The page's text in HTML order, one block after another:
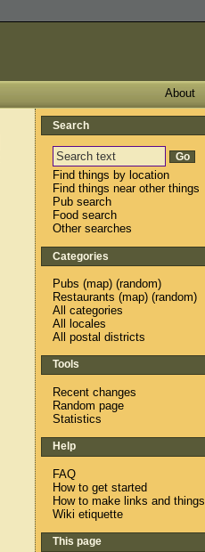
About
Search
Find things by location
Find things near other things
Pub search
Food search
Other searches
Categories
Pubs (map) (random)
Restaurants (map) (random)
All categories
All locales
All postal districts
Tools
Recent changes
Random page
Statistics
Help
FAQ
How to get started
How to make links and things
Wiki etiquette
This page